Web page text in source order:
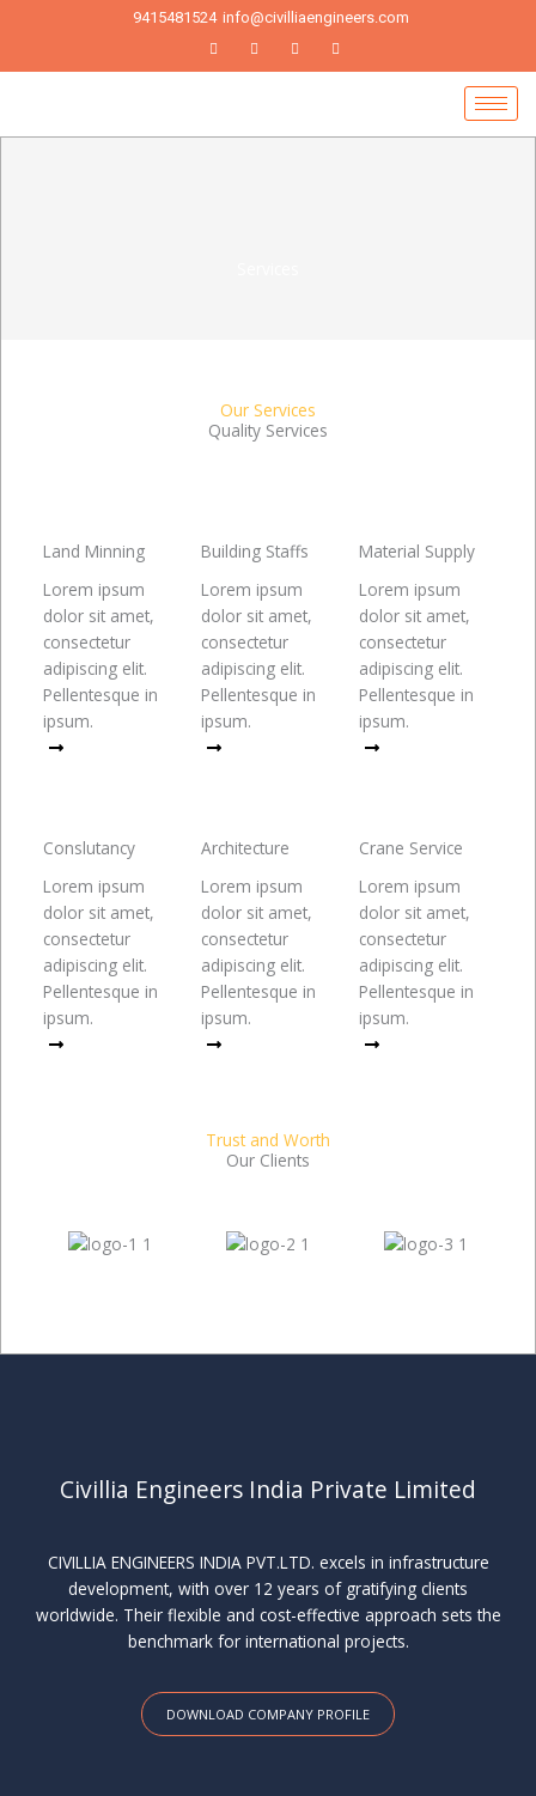
9415481524 info@civilliaengineers.com
Our Services
Quality Services
Land Minning
Lorem ipsum
dolor sit amet,
consectetur
adipiscing elit.
Pellentesque in
ipsum.
Building Staffs
Lorem ipsum
dolor sit amet,
consectetur
adipiscing elit.
Pellentesque in
ipsum.
Material Supply
Lorem ipsum
dolor sit amet,
consectetur
adipiscing elit.
Pellentesque in
ipsum.
Conslutancy
Lorem ipsum
dolor sit amet,
consectetur
adipiscing elit.
Pellentesque in
ipsum.
Architecture
Lorem ipsum
dolor sit amet,
consectetur
adipiscing elit.
Pellentesque in
ipsum.
Crane Service
Lorem ipsum
dolor sit amet,
consectetur
adipiscing elit.
Pellentesque in
ipsum.
Trust and Worth
Our Clients
Civillia Engineers India Private Limited
CIVILLIA ENGINEERS INDIA PVT.LTD. excels in infrastructure
development, with over 12 years of gratifying clients
worldwide. Their flexible and cost-effective approach sets the
benchmark for international projects.
DOWNLOAD COMPANY PROFILE